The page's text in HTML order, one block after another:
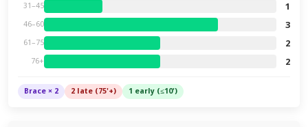
31–45 1
46–60 3
61–75 2
76+ 2
Brace × 2 2 late (75'+) 1 early (≤10')